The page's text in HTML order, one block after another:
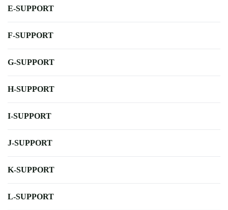
E-SUPPORT
F-SUPPORT
G-SUPPORT
H-SUPPORT
I-SUPPORT
J-SUPPORT
K-SUPPORT
L-SUPPORT